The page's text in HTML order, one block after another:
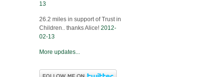
13
26.2 miles in support of Trust in
Children.. thanks Alice! 2012-
02-13
More updates...